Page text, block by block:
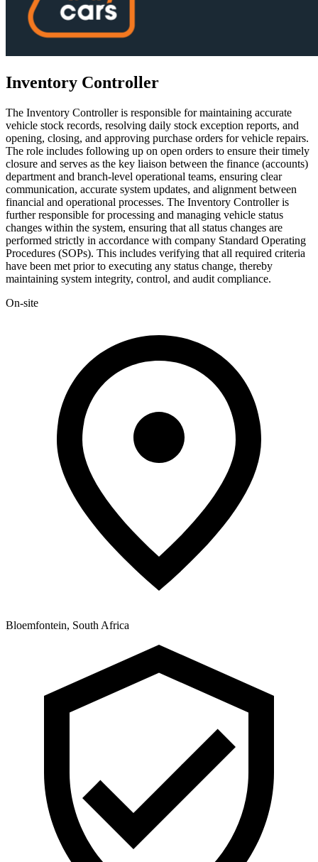
Inventory Controller
The Inventory Controller is responsible for maintaining accurate
vehicle stock records, resolving daily stock exception reports, and
opening, closing, and approving purchase orders for vehicle repairs.
The role includes following up on open orders to ensure their timely
closure and serves as the key liaison between the finance (accounts)
department and branch-level operational teams, ensuring clear
communication, accurate system updates, and alignment between
financial and operational processes. The Inventory Controller is
further responsible for processing and managing vehicle status
changes within the system, ensuring that all status changes are
performed strictly in accordance with company Standard Operating
Procedures (SOPs). This includes verifying that all required criteria
have been met prior to executing any status change, thereby
maintaining system integrity, control, and audit compliance.
On-site
Bloemfontein, South Africa